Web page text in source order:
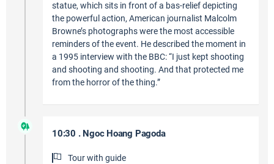
statue, which sits in front of a bas-relief depicting
the powerful action, American journalist Malcolm
Browne’s photographs were the most accessible
reminders of the event. He described the moment in
a 1995 interview with the BBC: “I just kept shooting
and shooting and shooting. And that protected me
from the horror of the thing.”
10:30 . Ngoc Hoang Pagoda
Tour with guide